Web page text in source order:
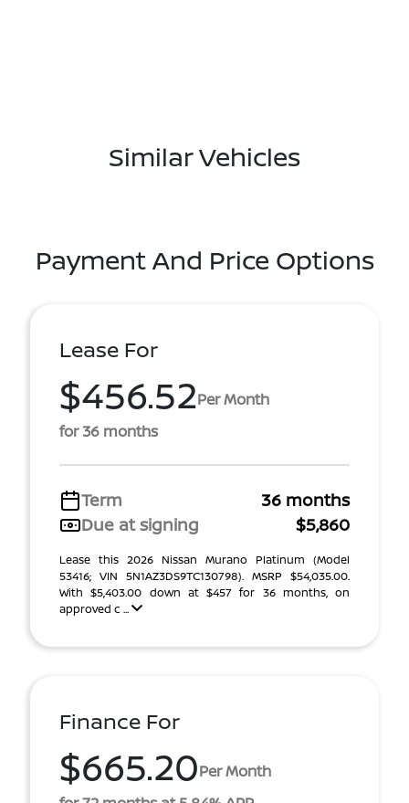
Similar Vehicles
Payment And Price Options
Lease For
$456.52Per Month
for 36 months
Term
36 months
Due at signing
$5,860
Lease this 2026 Nissan Murano Platinum (Model
53416; VIN 5N1AZ3DS9TC130798). MSRP $54,035.00.
With $5,403.00 down at $457 for 36 months, on
approved c ...
Finance For
$665.20Per Month